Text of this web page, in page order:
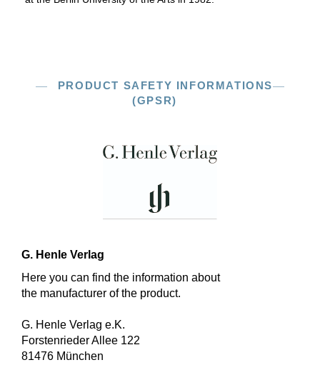
PRODUCT SAFETY INFORMATIONS
(GPSR)
G. Henle Verlag
Here you can find the information about
the manufacturer of the product.
G. Henle Verlag e.K.
Forstenrieder Allee 122
81476 München